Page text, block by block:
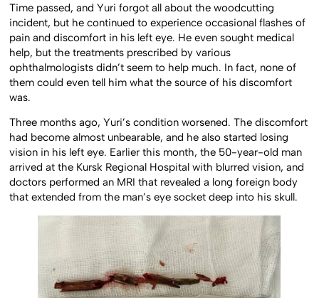
Time passed, and Yuri forgot all about the woodcutting
incident, but he continued to experience occasional flashes of
pain and discomfort in his left eye. He even sought medical
help, but the treatments prescribed by various
ophthalmologists didn’t seem to help much. In fact, none of
them could even tell him what the source of his discomfort
was.
Three months ago, Yuri’s condition worsened. The discomfort
had become almost unbearable, and he also started losing
vision in his left eye. Earlier this month, the 50-year-old man
arrived at the Kursk Regional Hospital with blurred vision, and
doctors performed an MRI that revealed a long foreign body
that extended from the man’s eye socket deep into his skull.